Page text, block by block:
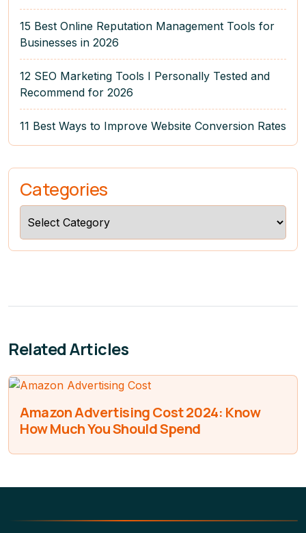
15 Best Online Reputation Management Tools for
Businesses in 2026
12 SEO Marketing Tools I Personally Tested and
Recommend for 2026
11 Best Ways to Improve Website Conversion Rates
Categories
Related Articles
Amazon Advertising Cost 2024: Know
How Much You Should Spend